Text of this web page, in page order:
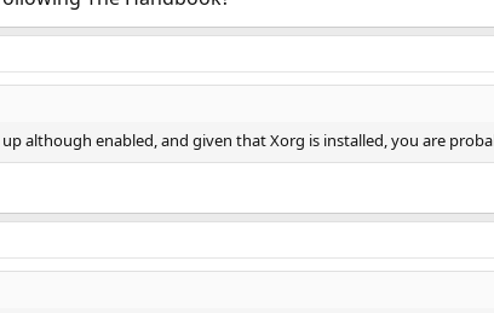
although enabled, and given that Xorg is installed, you are